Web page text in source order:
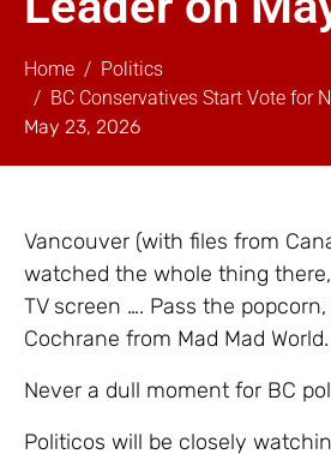
Home
Politics
BC Conservatives Start Vote for
May 23, 2026
Vancouver (with files from
watched the whole thing
TV screen …. Pass the popcorn,
Cochrane from Mad Mad World.
Never a dull moment for BC
Politicos will be closely